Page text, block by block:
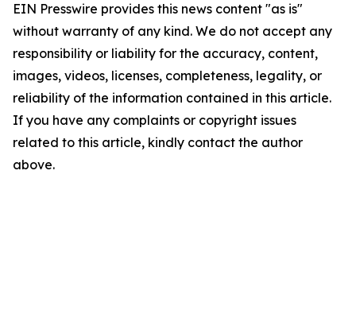
EIN Presswire provides this news content "as is"
without warranty of any kind. We do not accept any
responsibility or liability for the accuracy, content,
images, videos, licenses, completeness, legality, or
reliability of the information contained in this article.
If you have any complaints or copyright issues
related to this article, kindly contact the author
above.